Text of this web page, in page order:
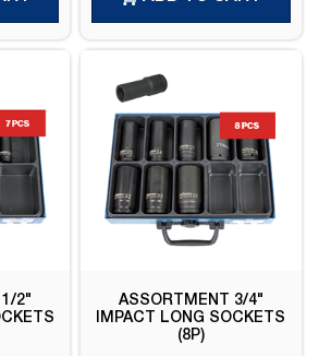
2"
ASSORTMENT 3/4"
IMPACT LONG SOCKETS
(8P)